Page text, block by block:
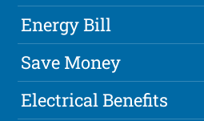
Energy Bill
Save Money
Electrical Benefits